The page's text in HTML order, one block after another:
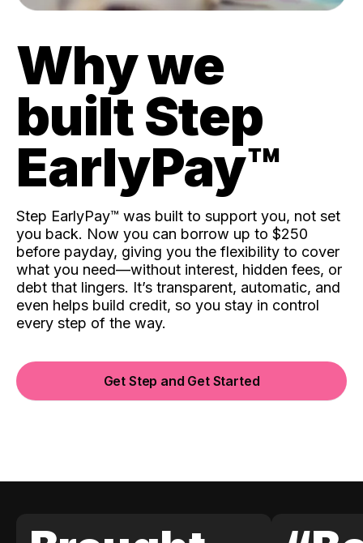
Why we
built Step
EarlyPay™️
Step EarlyPay™️ was built to support you, not set
you back. Now you can borrow up to $250
before payday, giving you the flexibility to cover
what you need—without interest, hidden fees, or
debt that lingers. It’s transparent, automatic, and
even helps build credit, so you stay in control
every step of the way.
Get Step and Get Started